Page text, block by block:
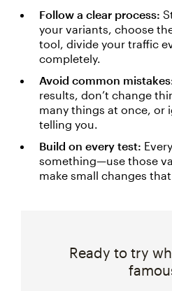
Follow a clear process:
your variants, choose
tool, divide your traffic
completely.
Avoid common
results, don’t change
many things at once, or
telling you.
Build on every test:
something—use those
make small changes
Ready to try